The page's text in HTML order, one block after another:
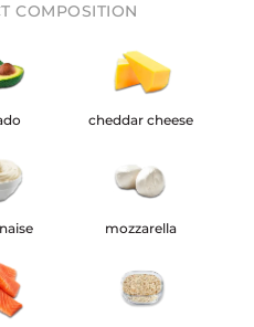
COMPOSITION
cheddar cheese
mozzarella